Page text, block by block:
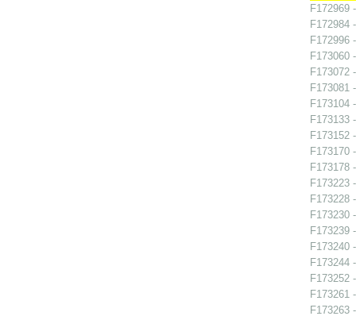
F172969
F172984
F172996
F173060
F173072
F173081
F173104
F173133
F173152
F173170
F173178
F173223
F173228
F173230
F173239
F173240
F173244
F173252
F173261
F173263